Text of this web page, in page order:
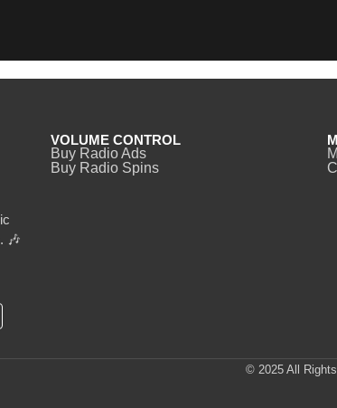
🎶
VOLUME CONTROL
Buy Radio Ads
Buy Radio Spins
© 2025 All